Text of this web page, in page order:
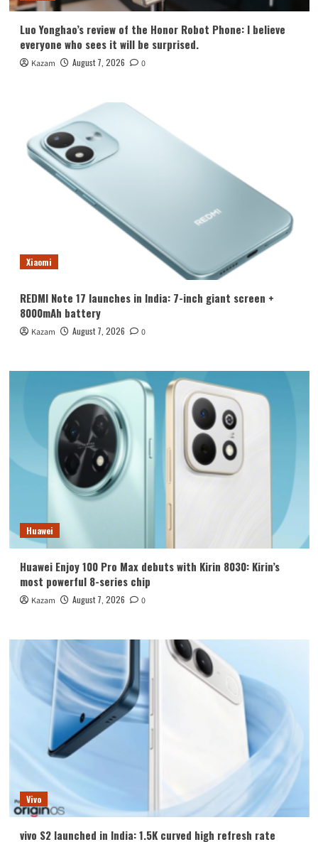
Luo Yonghao’s review of the Honor Robot Phone: I believe
everyone who sees it will be surprised.
Kazam August 7, 2026 0
Xiaomi
REDMI Note 17 launches in India: 7-inch giant screen +
8000mAh battery
Kazam August 7, 2026 0
Huawei
Huawei Enjoy 100 Pro Max debuts with Kirin 8030: Kirin’s
most powerful 8-series chip
Kazam August 7, 2026 0
Vivo
vivo S2 launched in India: 1.5K curved high refresh rate